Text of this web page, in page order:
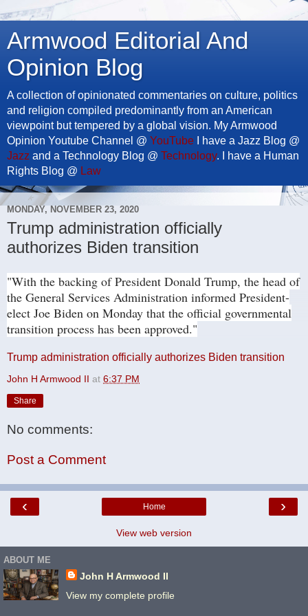
Armwood Editorial And
Opinion Blog
A collection of opinionated commentaries on culture, politics
and religion compiled predominantly from an American
viewpoint but tempered by a global vision. My Armwood
Opinion Youtube Channel @ YouTube I have a Jazz Blog @
Jazz and a Technology Blog @ Technology. I have a Human
Rights Blog @ Law
MONDAY, NOVEMBER 23, 2020
Trump administration officially
authorizes Biden transition
"With the backing of President Donald Trump, the head of
the General Services Administration informed President-
elect Joe Biden on Monday that the official governmental
transition process has been approved."
Trump administration officially authorizes Biden transition
John H Armwood II at 6:37 PM
Share
No comments:
Post a Comment
‹ ›
Home
View web version
ABOUT ME
John H Armwood II
View my complete profile